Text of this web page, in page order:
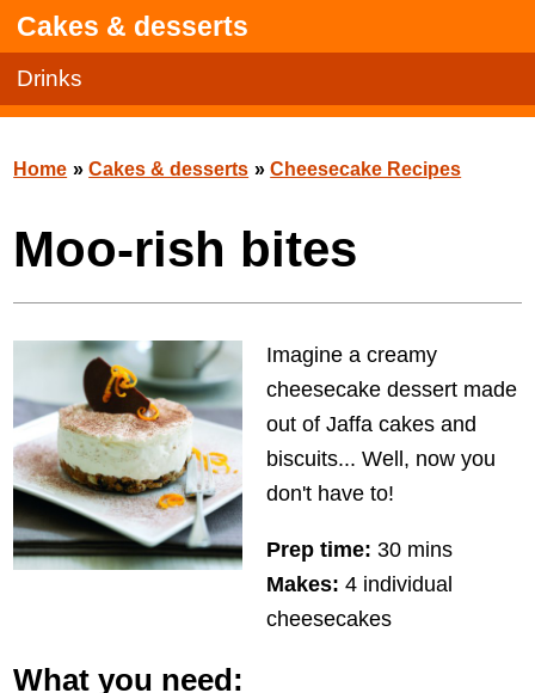
Cakes & desserts
Drinks
Home »Cakes & desserts »Cheesecake Recipes
Moo-rish bites
Imagine a creamy
cheesecake dessert made
out of Jaffa cakes and
biscuits... Well, now you
don't have to!
Prep time: 30 mins
Makes: 4 individual
cheesecakes
What you need: